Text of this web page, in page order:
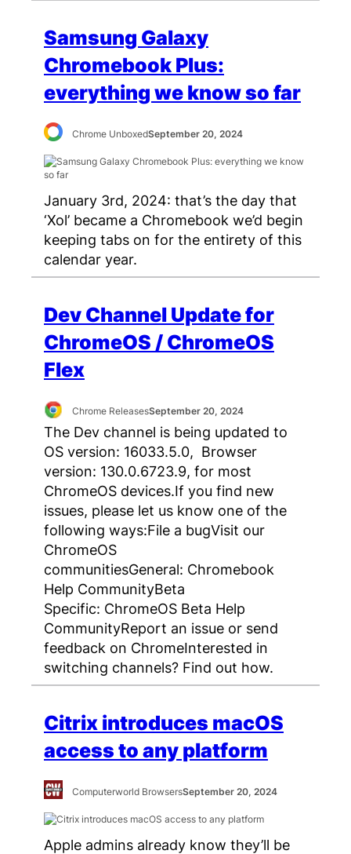
Samsung Galaxy
Chromebook Plus:
everything we know so far
Chrome UnboxedSeptember 20, 2024
January 3rd, 2024: that’s the day that
‘Xol’ became a Chromebook we’d begin
keeping tabs on for the entirety of this
calendar year.
Dev Channel Update for
ChromeOS / ChromeOS
Flex
Chrome ReleasesSeptember 20, 2024
The Dev channel is being updated to
OS version: 16033.5.0, Browser
version: 130.0.6723.9, for most
ChromeOS devices.If you find new
issues, please let us know one of the
following ways:File a bugVisit our
ChromeOS
communitiesGeneral: Chromebook
Help CommunityBeta
Specific: ChromeOS Beta Help
CommunityReport an issue or send
feedback on ChromeInterested in
switching channels? Find out how.
Citrix introduces macOS
access to any platform
Computerworld BrowsersSeptember 20, 2024
Apple admins already know they’ll be